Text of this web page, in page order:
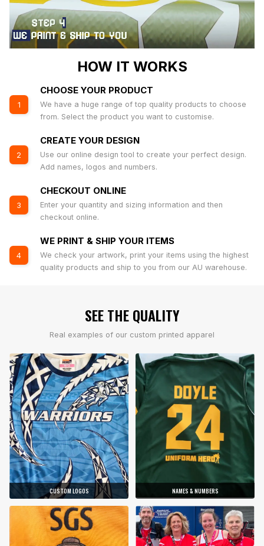
HOW IT WORKS
1
CHOOSE YOUR PRODUCT
We have a huge range of top quality products to choose
from. Select the product you want to customise.
2
CREATE YOUR DESIGN
Use our online design tool to create your perfect design.
Add names, logos and numbers.
3
CHECKOUT ONLINE
Enter your quantity and sizing information and then
checkout online.
4
WE PRINT & SHIP YOUR ITEMS
We check your artwork, print your items using the highest
quality products and ship to you from our AU warehouse.
SEE THE QUALITY
Real examples of our custom printed apparel
CUSTOM LOGOS NAMES & NUMBERS